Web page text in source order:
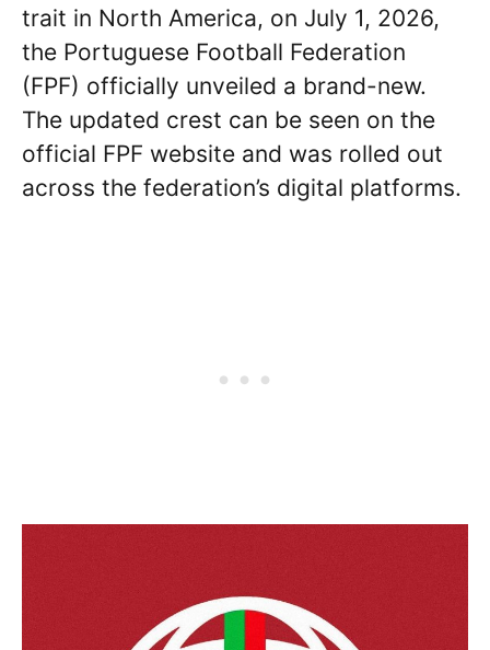
trait in North America, on July 1, 2026,
the Portuguese Football Federation
(FPF) officially unveiled a brand-new.
The updated crest can be seen on the
official FPF website and was rolled out
across the federation’s digital platforms.